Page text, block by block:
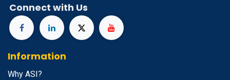
Connect with Us
Information
Why ASI?